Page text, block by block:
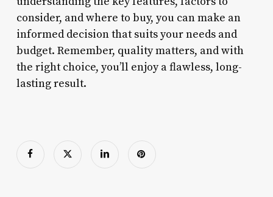
consider, and where to buy, you can make an
informed decision that suits your needs and
budget. Remember, quality matters, and with
the right choice, you’ll enjoy a flawless, long-
lasting result.